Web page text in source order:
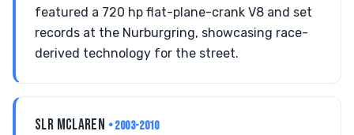
featured a 720 hp flat-plane-crank V8 and set
records at the Nurburgring, showcasing race-
derived technology for the street.
SLR MCLAREN • 2003-2010